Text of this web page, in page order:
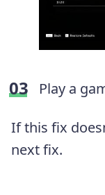
Play a
If this fix
next fix.